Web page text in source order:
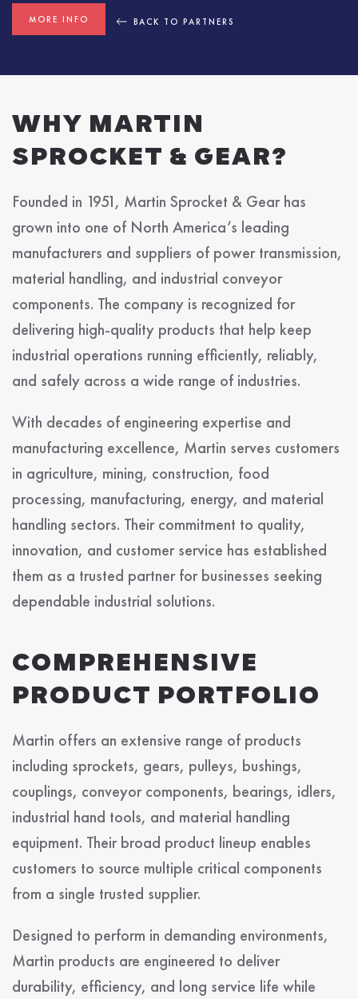
MORE INFO BACK TO PARTNERS
WHY MARTIN
SPROCKET & GEAR?
Founded in 1951, Martin Sprocket & Gear has
grown into one of North America’s leading
manufacturers and suppliers of power transmission,
material handling, and industrial conveyor
components. The company is recognized for
delivering high-quality products that help keep
industrial operations running efficiently, reliably,
and safely across a wide range of industries.
With decades of engineering expertise and
manufacturing excellence, Martin serves customers
in agriculture, mining, construction, food
processing, manufacturing, energy, and material
handling sectors. Their commitment to quality,
innovation, and customer service has established
them as a trusted partner for businesses seeking
dependable industrial solutions.
COMPREHENSIVE
PRODUCT PORTFOLIO
Martin offers an extensive range of products
including sprockets, gears, pulleys, bushings,
couplings, conveyor components, bearings, idlers,
industrial hand tools, and material handling
equipment. Their broad product lineup enables
customers to source multiple critical components
from a single trusted supplier.
Designed to perform in demanding environments,
Martin products are engineered to deliver
durability, efficiency, and long service life while